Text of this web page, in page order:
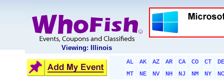
Viewing: Illinois
AL AK AZ AR CA CO CT
DE
MT
NE NV NH NJ NM NY
NC